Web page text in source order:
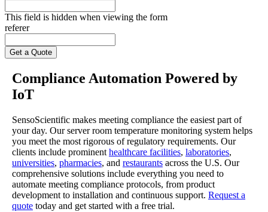
This field is hidden when viewing the form
referer
Compliance Automation Powered by
IoT
SensoScientific makes meeting compliance the easiest part of
your day. Our server room temperature monitoring system helps
you meet the most rigorous of regulatory requirements. Our
clients include prominent healthcare facilities, laboratories,
universities, pharmacies, and restaurants across the U.S. Our
comprehensive solutions include everything you need to
automate meeting compliance protocols, from product
development to installation and continuous support. Request a
quote today and get started with a free trial.